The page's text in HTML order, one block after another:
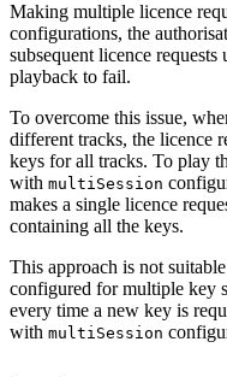
Making multiple licence
configurations, the
subsequent licence
playback to fail.
To overcome this issue,
different tracks, the licence
keys for all tracks. To play
with multiSession
makes a single licence
containing all the keys.
This approach is not
configured for multiple key
every time a new key is
with multiSession